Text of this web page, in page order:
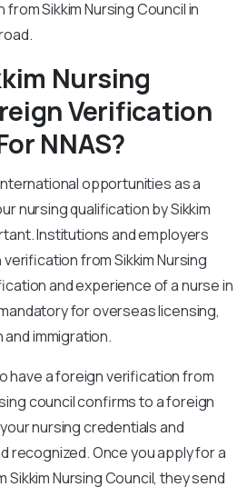
Sikkim Nursing Council in
Nursing
Verification
NNAS?
opportunities as a
nursing qualification by Sikkim
Institutions and employers
from Sikkim Nursing
and experience of a nurse in
for overseas licensing,
immigration.
have a foreign verification from
council confirms to a foreign
nursing credentials and
recognized. Once you apply for a
Nursing Council, they send